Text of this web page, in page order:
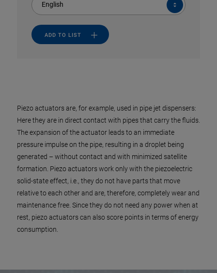
English
ADD TO LIST
Piezo actuators are, for example, used in pipe jet dispensers:
Here they are in direct contact with pipes that carry the fluids.
The expansion of the actuator leads to an immediate
pressure impulse on the pipe, resulting in a droplet being
generated – without contact and with minimized satellite
formation. Piezo actuators work only with the piezoelectric
solid-state effect, i.e., they do not have parts that move
relative to each other and are, therefore, completely wear and
maintenance free. Since they do not need any power when at
rest, piezo actuators can also score points in terms of energy
consumption.